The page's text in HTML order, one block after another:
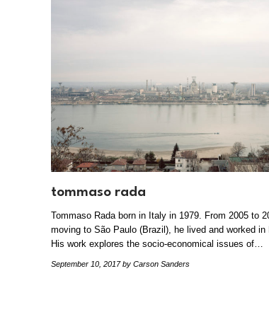
tommaso rada
Tommaso Rada born in Italy in 1979. From 2005 to
moving to São Paulo (Brazil), he lived and worked in
His work explores the socio-economical issues of…
September 10, 2017by Carson Sanders